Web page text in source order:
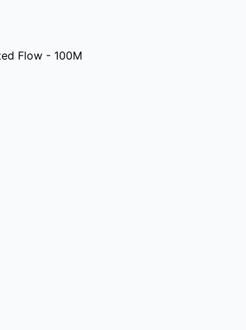
Flow - 100M